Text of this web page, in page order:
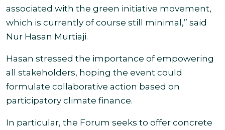
associated with the green initiative movement,
which is currently of course still minimal,” said
Nur Hasan Murtiaji.
Hasan stressed the importance of empowering
all stakeholders, hoping the event could
formulate collaborative action based on
participatory climate finance.
In particular, the Forum seeks to offer concrete